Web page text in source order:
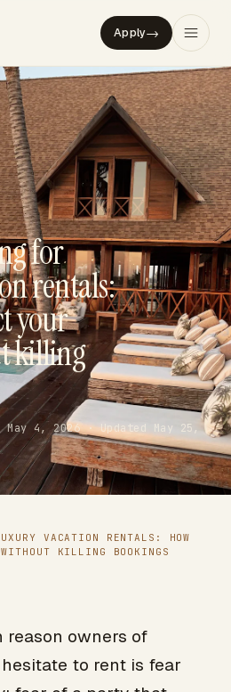
Apply→
for
rentals:
your
killing
4, 2026 · Updated May 25,
VACATION RENTALS: HOW
KILLING BOOKINGS
reason owners of
to rent is fear